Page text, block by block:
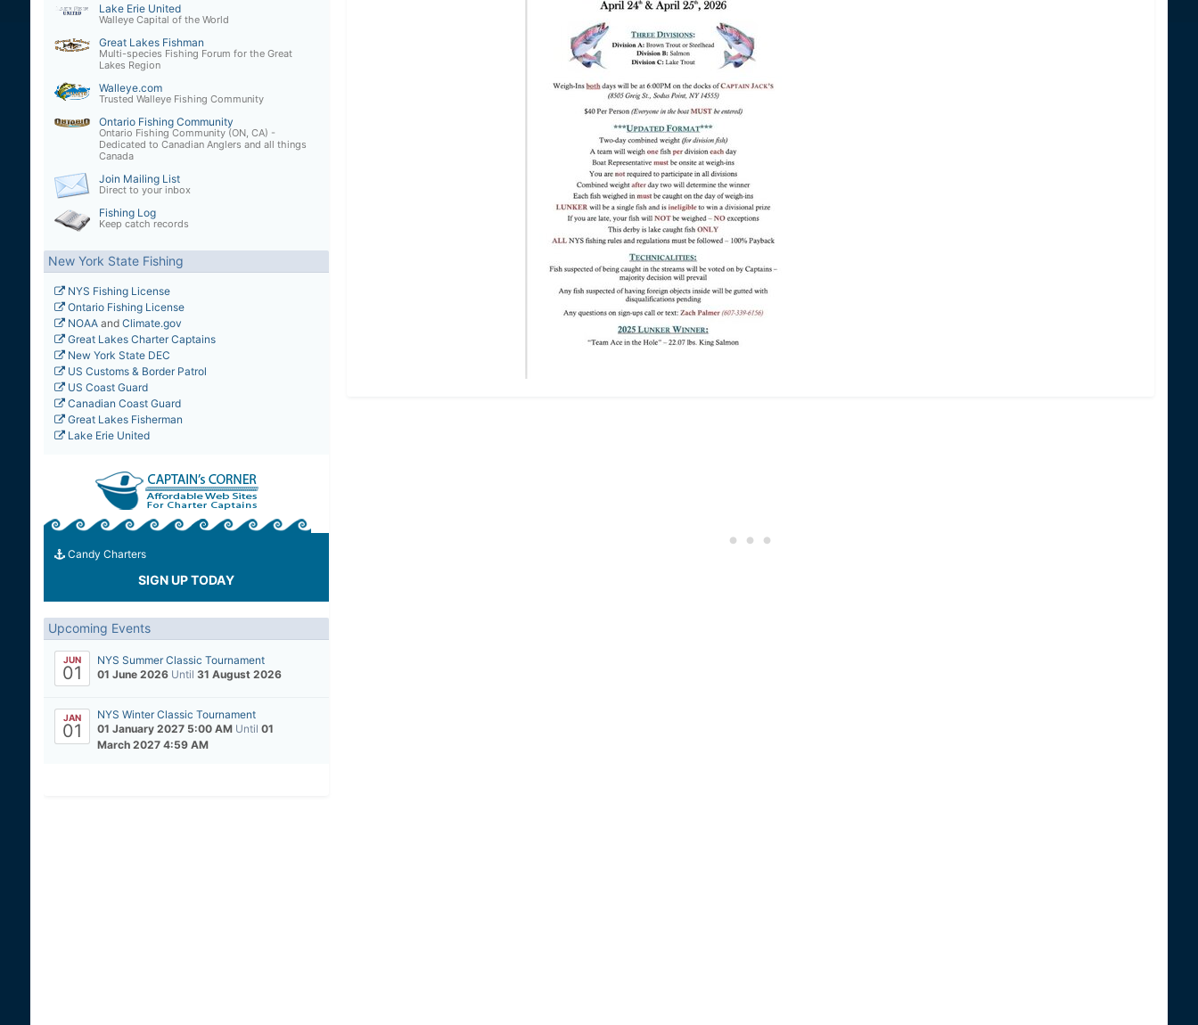
Lake Erie United
Walleye Capital of the World
Great Lakes Fishman
Multi-species Fishing Forum for the Great
Lakes Region
Walleye.com
Trusted Walleye Fishing Community
Ontario Fishing Community
Ontario Fishing Community (ON, CA) -
Dedicated to Canadian Anglers and all things
Canada
Join Mailing List
Direct to your inbox
Fishing Log
Keep catch records
New York State Fishing
NYS Fishing License
Ontario Fishing License
NOAAand Climate.gov
Great Lakes Charter Captains
New York State DEC
US Customs & Border Patrol
US Coast Guard
Canadian Coast Guard
Great Lakes Fisherman
Lake Erie United
Candy Charters
SIGN UP TODAY
Upcoming Events
JUN
01
NYS Summer Classic Tournament
01 June 2026 Until 31 August 2026
JAN
01
NYS Winter Classic Tournament
01 January 2027 5:00 AM Until 01
March 2027 4:59 AM